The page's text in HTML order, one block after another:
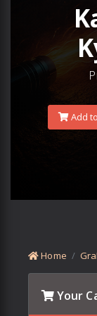
Add
Home
Your